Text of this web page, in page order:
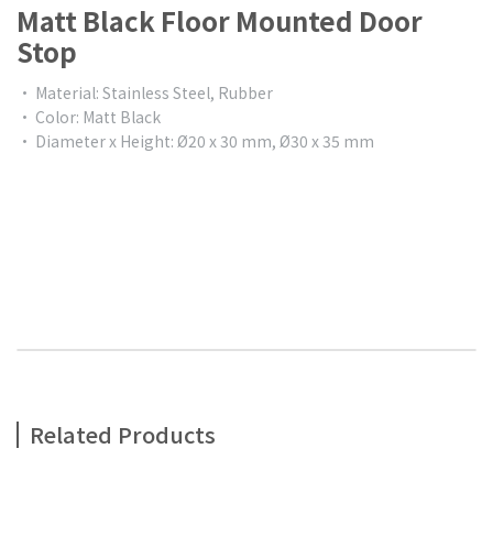
Matt Black Floor Mounted Door
Stop
• Material: Stainless Steel, Rubber
• Color: Matt Black
• Diameter x Height: Ø20 x 30 mm, Ø30 x 35 mm
Related Products